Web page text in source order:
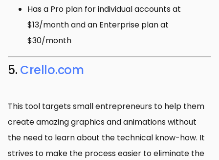
Has a Pro plan for individual accounts at
$13/month and an Enterprise plan at
$30/month
5. Crello.com
This tool targets small entrepreneurs to help them
create amazing graphics and animations without
the need to learn about the technical know-how. It
strives to make the process easier to eliminate the